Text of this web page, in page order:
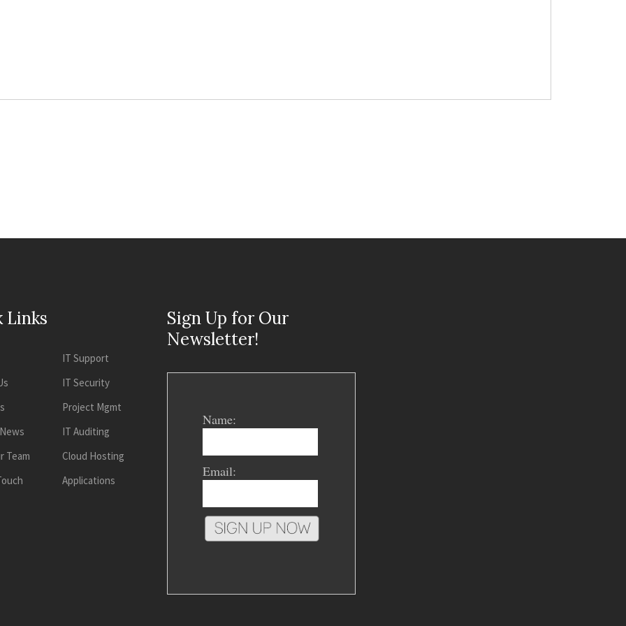
Links
Team
IT Support
IT Security
Project Mgmt
IT Auditing
Cloud Hosting
Applications
Sign Up for Our
Newsletter!
Name:
Email: